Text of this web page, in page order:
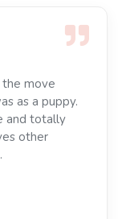
move
as a puppy.
and totally
other